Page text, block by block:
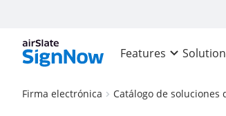
Features
Firma electrónica Catálogo de soluciones